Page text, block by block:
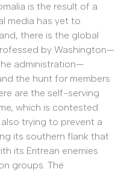
is the result of a
media has yet to
there is the global
by Washington—
administration—
the hunt for members
are the self-serving
which is contested
trying to prevent a
its southern flank that
its Eritrean enemies
groups. The